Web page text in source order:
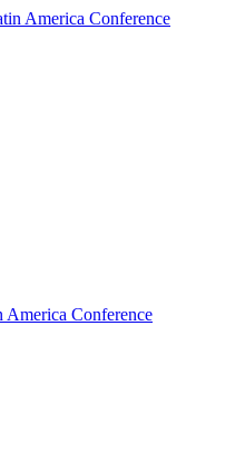
Conference